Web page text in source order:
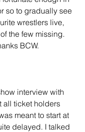
so to gradually see
wrestlers live,
the few missing.
BCW.
interview with
all ticket holders
meant to start at
delayed. I talked